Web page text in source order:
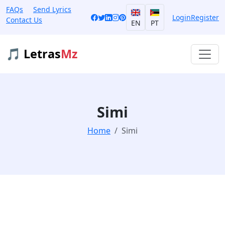
FAQs
Send Lyrics
Contact Us
EN PT
LoginRegister
🎵 LetrasMz
Simi
Home Simi